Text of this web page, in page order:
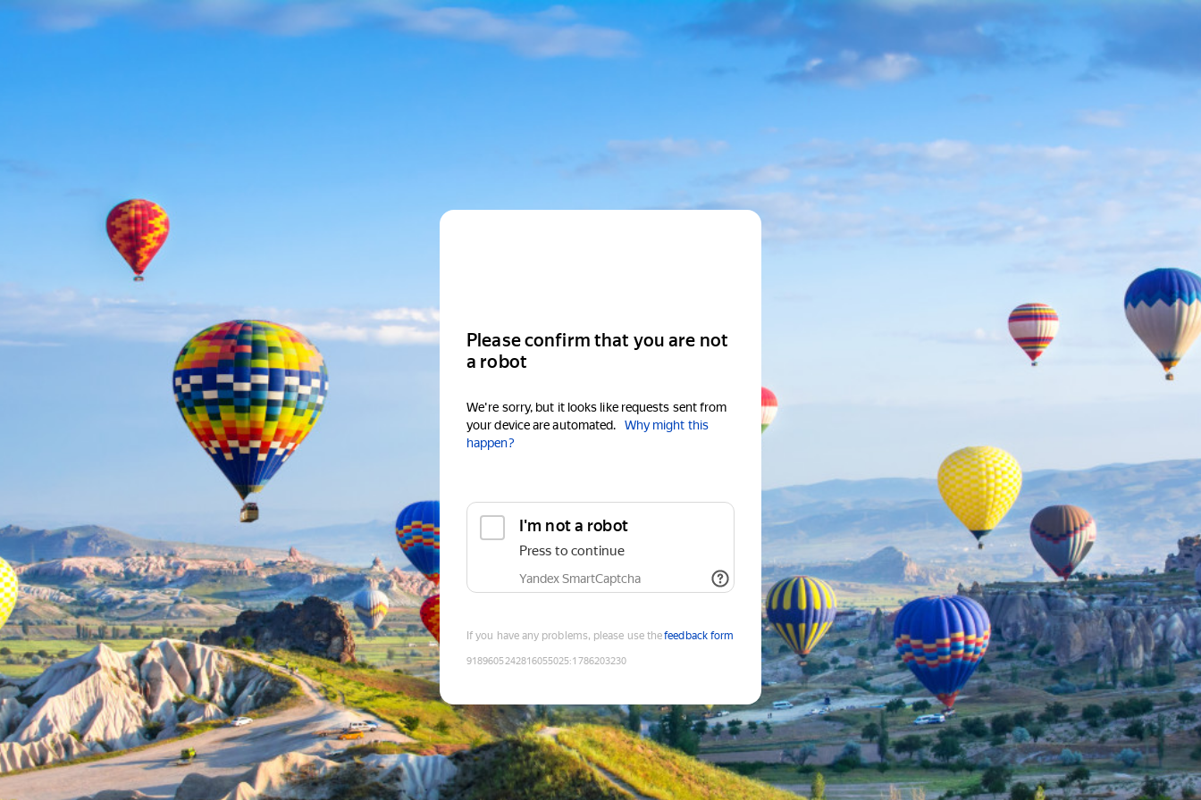
Please confirm that you are not
a robot
We're sorry, but it looks like requests sent from
your device are automated.
Why might this
happen?
I'm not a robot
Press to continue
Yandex SmartCaptcha
If you have any problems, please use thefeedback form
9189605242816055025:1786203230